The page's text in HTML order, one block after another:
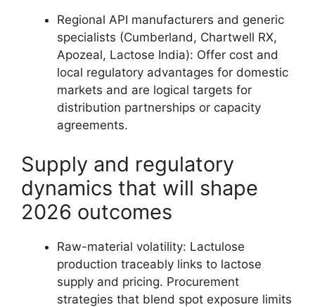
Regional API manufacturers and generic
specialists (Cumberland, Chartwell RX,
Apozeal, Lactose India): Offer cost and
local regulatory advantages for domestic
markets and are logical targets for
distribution partnerships or capacity
agreements.
Supply and regulatory
dynamics that will shape
2026 outcomes
Raw-material volatility: Lactulose
production traceably links to lactose
supply and pricing. Procurement
strategies that blend spot exposure limits